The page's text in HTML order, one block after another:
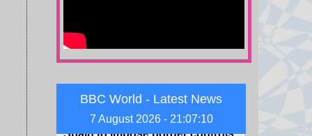
BBC World - Latest News
7 August 2026 - 21:07:12
7 August 2026 at 20:40
against Italy as row over Ceuta
Italy introduced border controls